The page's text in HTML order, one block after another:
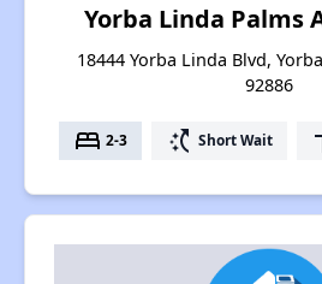
Yorba Linda Palms
18444 Yorba Linda Blvd,
92886
bed 2-3 switch_access_shortcut Short Wait